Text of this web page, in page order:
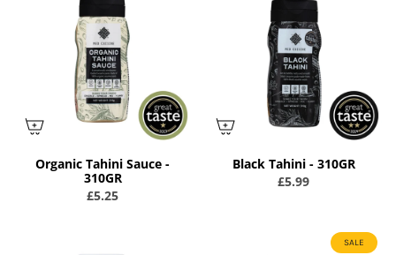
Organic Tahini Sauce -
310GR
£5.25
Black Tahini - 310GR
£5.99
SALE